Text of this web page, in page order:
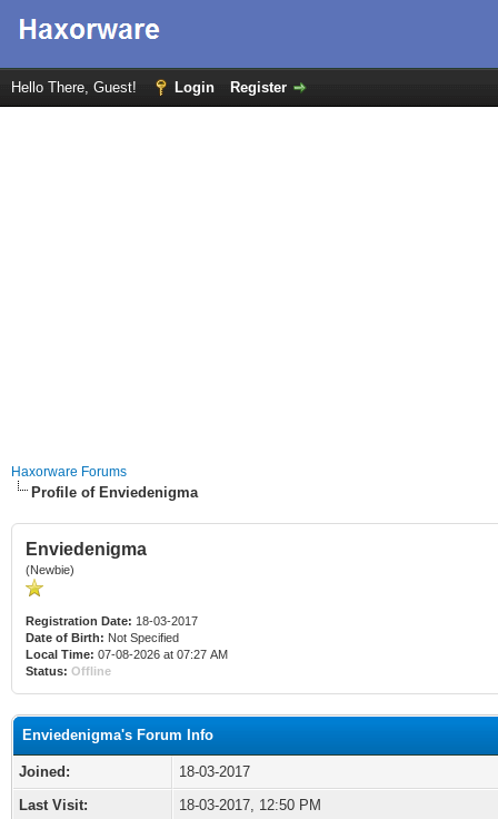
Hello There, Guest! Login Register
Haxorware Forums
Profile of Enviedenigma
Enviedenigma
(Newbie)
Registration Date: 18-03-2017
Date of Birth: Not Specified
Local Time: 07-08-2026 at 07:27 AM
Status: Offline
Enviedenigma's Forum Info
Joined:
18-03-2017
Last Visit:
18-03-2017, 12:50 PM